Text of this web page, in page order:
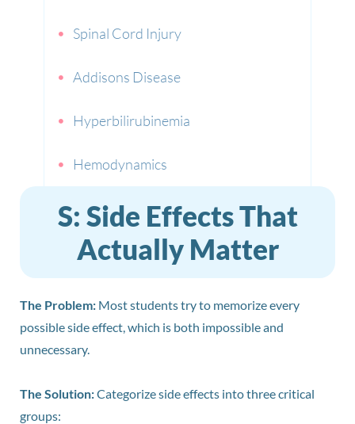
Spinal Cord Injury
Addisons Disease
Hyperbilirubinemia
Hemodynamics
S: Side Effects That
Actually Matter
The Problem: Most students try to memorize every
possible side effect, which is both impossible and
unnecessary.
The Solution:Categorize side effects into three critical
groups: